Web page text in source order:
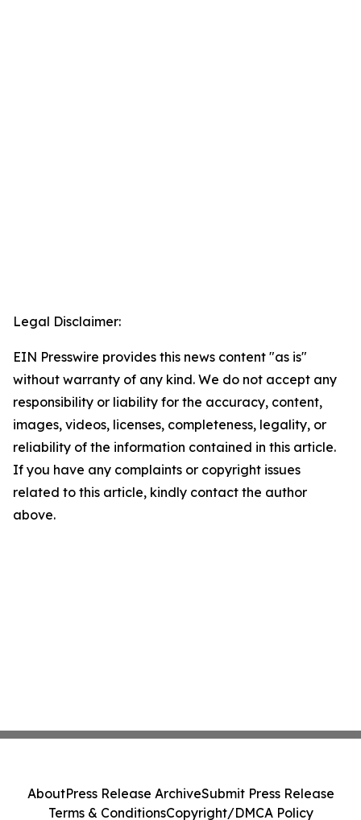
Legal Disclaimer:
EIN Presswire provides this news content "as is"
without warranty of any kind. We do not accept any
responsibility or liability for the accuracy, content,
images, videos, licenses, completeness, legality, or
reliability of the information contained in this article.
If you have any complaints or copyright issues
related to this article, kindly contact the author
above.
AboutPress Release ArchiveSubmit Press Release
Terms & ConditionsCopyright/DMCA Policy